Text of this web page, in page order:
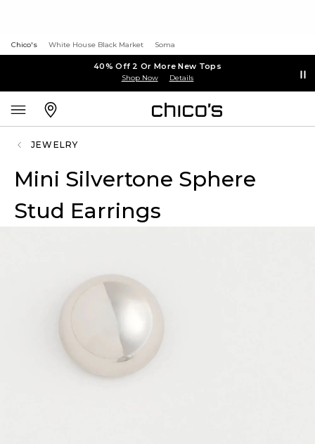
Chico's White House Black Market Soma
40% Off 2 Or More New Tops
Shop Now Details
JEWELRY
Mini Silvertone Sphere
Stud Earrings